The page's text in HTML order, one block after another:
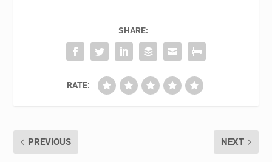
SHARE:
RATE:
PREVIOUS NEXT